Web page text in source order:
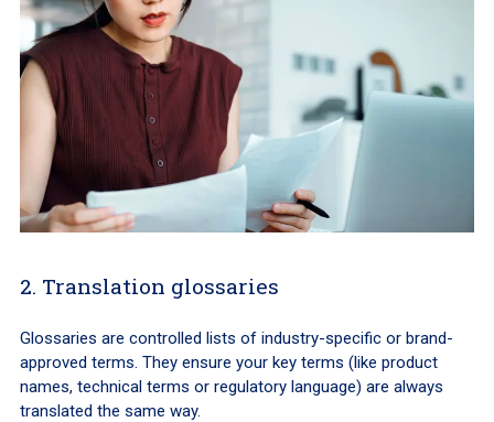
2. Translation glossaries
Glossaries are controlled lists of industry-specific or brand-
approved terms. They ensure your key terms (like product
names, technical terms or regulatory language) are always
translated the same way.